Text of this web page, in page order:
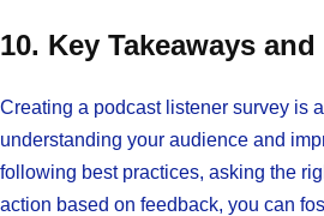
10. Key Takeaways
Creating a podcast listener survey is
understanding your audience and
following best practices, asking the
action based on feedback, you can